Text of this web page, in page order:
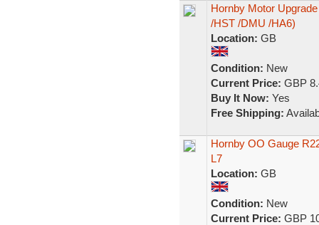
Hornby Motor
/HST /DMU /HA6)
Location: GB
Condition: New
Current Price: GBP
Buy It Now: Yes
Free Shipping:
Hornby OO Gauge
L7
Location: GB
Condition: New
Current Price: GBP